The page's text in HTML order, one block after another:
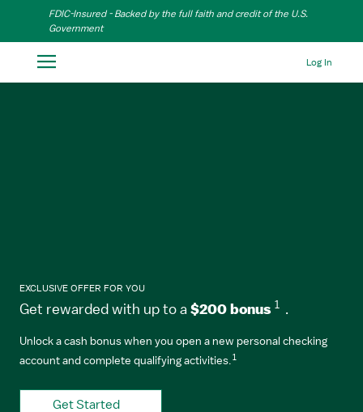
Skip to Main Content
FDIC-Insured - Backed by the full faith and credit of the U.S.
Government
Log In
Get rewarded with up to a $200 bonus 1 .
EXCLUSIVE OFFER FOR YOU
Unlock a cash bonus when you open a new personal checking
account and complete qualifying activities.1
Get Started